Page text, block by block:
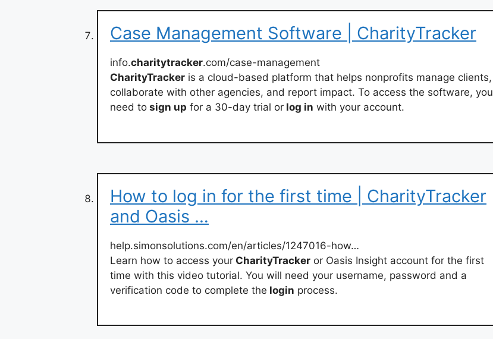
Case Management Software | CharityTracker
info.charitytracker.com/case-management
CharityTracker is a cloud-based platform that helps nonprofits manage clients,
collaborate with other agencies, and report impact. To access the software, you
need to sign up for a 30-day trial or log in with your account.
How to log in for the first time | CharityTracker
and Oasis …
help.simonsolutions.com/en/articles/1247016-how…
Learn how to access your CharityTracker or Oasis Insight account for the first
time with this video tutorial. You will need your username, password and a
verification code to complete the login process.